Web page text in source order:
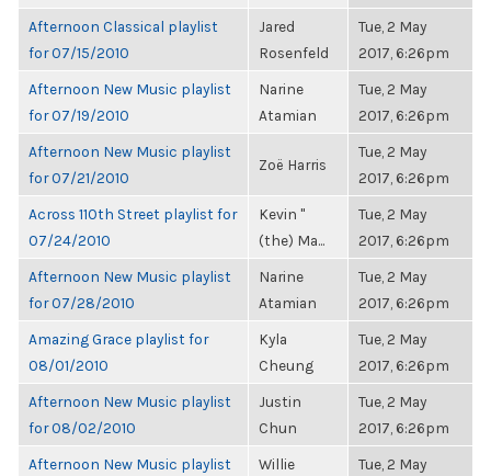
Afternoon Classical playlist
for 07/15/2010
Jared
Rosenfeld
Tue, 2 May
2017, 6:26pm
Afternoon New Music playlist
for 07/19/2010
Narine
Atamian
Tue, 2 May
2017, 6:26pm
Afternoon New Music playlist
for 07/21/2010
Zoë Harris
Tue, 2 May
2017, 6:26pm
Across 110th Street playlist for
07/24/2010
Kevin "
(the) Ma...
Tue, 2 May
2017, 6:26pm
Afternoon New Music playlist
for 07/28/2010
Narine
Atamian
Tue, 2 May
2017, 6:26pm
Amazing Grace playlist for
08/01/2010
Kyla
Cheung
Tue, 2 May
2017, 6:26pm
Afternoon New Music playlist
for 08/02/2010
Justin
Chun
Tue, 2 May
2017, 6:26pm
Afternoon New Music playlist
Willie
Tue, 2 May